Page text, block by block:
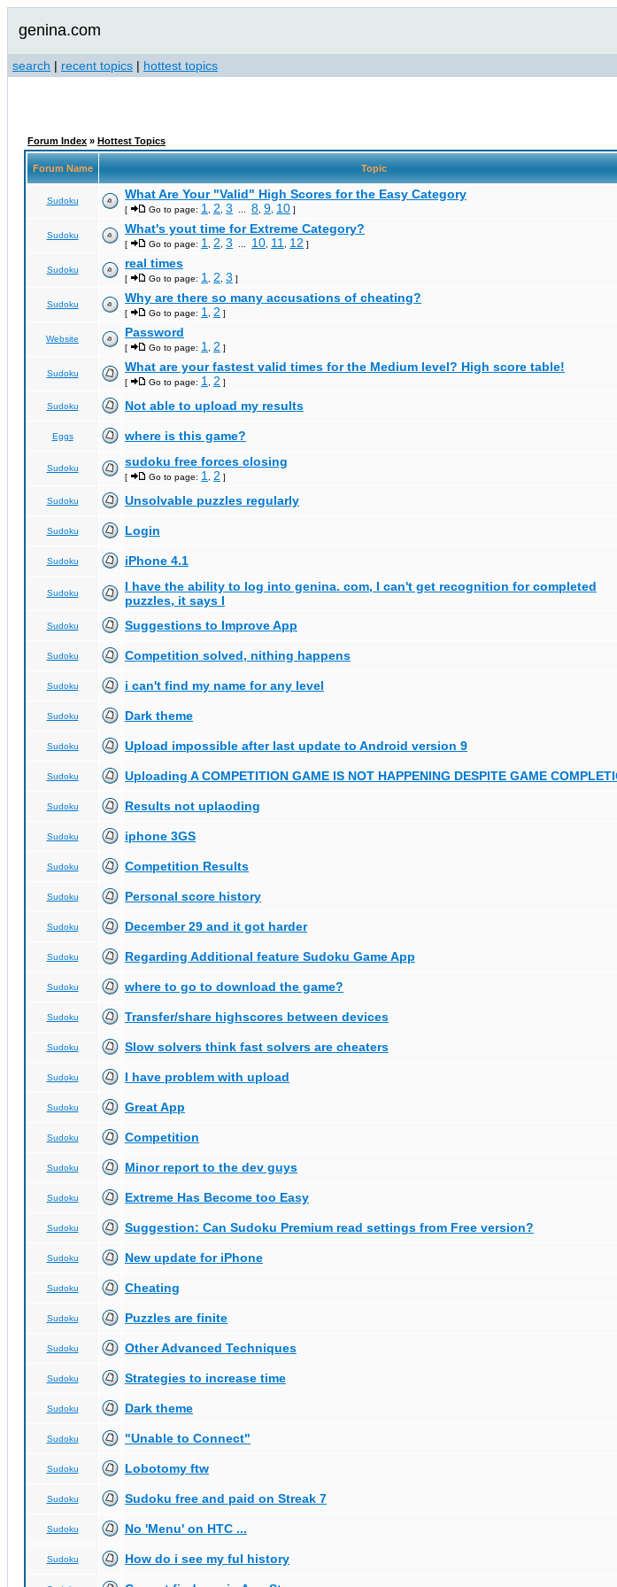
genina.com
search | recent topics | hottest topics
Forum Index » Hottest Topics
Forum Name Topic
Sudoku What Are Your "Valid" High Scores for the Easy Category
[ Go to page: 1 2 3 8 9 10 ]
Sudoku What's yout time for Extreme Category?
[ Go to page: 1 2 3 10 11 12 ]
Sudoku real times
[ Go to page: 1 2 3 ]
Sudoku Why are there so many accusations of cheating?
[ Go to page: 1 2 ]
Website Password
[ Go to page: 1 2 ]
Sudoku What are your fastest valid times for the Medium level? High score table!
[ Go to page: 1 2 ]
Sudoku Not able to upload my results
Eggs where is this game?
Sudoku sudoku free forces closing
[ Go to page: 1 2 ]
Sudoku Unsolvable puzzles regularly
Sudoku Login
Sudoku iPhone 4.1
Sudoku
I have the ability to log into genina. com, I can't get recognition for completed
puzzles, it says I
Sudoku Suggestions to Improve App
Sudoku Competition solved, nithing happens
Sudoku i can't find my name for any level
Sudoku Dark theme
Sudoku Upload impossible after last update to Android version 9
Sudoku Uploading A COMPETITION GAME IS NOT HAPPENING DESPITE GAME
Sudoku Results not uplaoding
Sudoku iphone 3GS
Sudoku Competition Results
Sudoku Personal score history
Sudoku December 29 and it got harder
Sudoku Regarding Additional feature Sudoku Game App
Sudoku where to go to download the game?
Sudoku Transfer/share highscores between devices
Sudoku Slow solvers think fast solvers are cheaters
Sudoku I have problem with upload
Sudoku Great App
Sudoku Competition
Sudoku Minor report to the dev guys
Sudoku Extreme Has Become too Easy
Sudoku Suggestion: Can Sudoku Premium read settings from Free version?
Sudoku New update for iPhone
Sudoku Cheating
Sudoku Puzzles are finite
Sudoku Other Advanced Techniques
Sudoku Strategies to increase time
Sudoku Dark theme
Sudoku "Unable to Connect"
Sudoku Lobotomy ftw
Sudoku Sudoku free and paid on Streak 7
Sudoku No 'Menu' on HTC ...
Sudoku How do i see my ful history